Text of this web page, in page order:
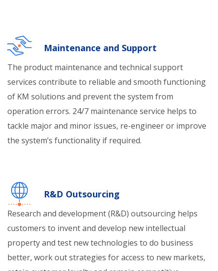
Maintenance and Support
The product maintenance and technical support
services contribute to reliable and smooth functioning
of KM solutions and prevent the system from
operation errors. 24/7 maintenance service helps to
tackle major and minor issues, re-engineer or improve
the system’s functionality if required.
R&D Outsourcing
Research and development (R&D) outsourcing helps
customers to invent and develop new intellectual
property and test new technologies to do business
better, work out strategies for access to new markets,